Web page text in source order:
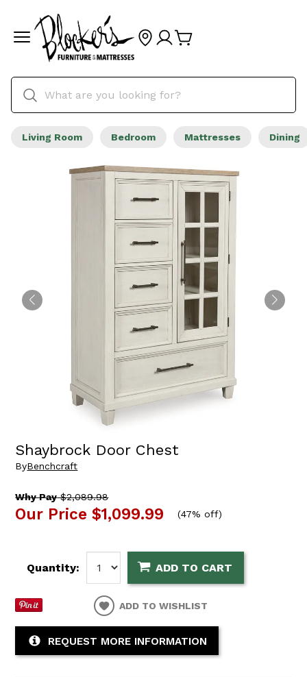
Living Room Bedroom Mattresses Dining
Shaybrock Door Chest
ByBenchcraft
Why Pay$2,089.98
Our Price $1,099.99 (47% off)
Quantity: ADD TO CART
ADD TO WISHLIST
REQUEST MORE INFORMATION